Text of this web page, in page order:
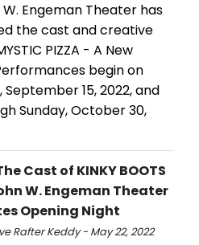
Engeman Theater has
the cast and creative
PIZZA - A New
begin on
September 15, 2022, and
Sunday, October 30,
Cast of KINKY BOOTS
W. Engeman Theater
Opening Night
Rafter Keddy - May 22, 2022